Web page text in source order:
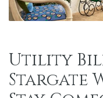
Utility
Stargate